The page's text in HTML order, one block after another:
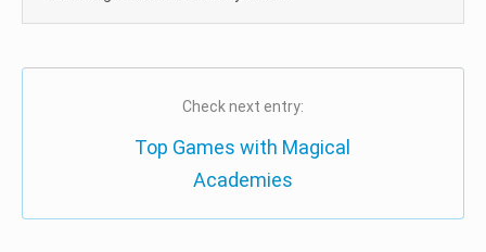
Check next entry:
Top Games with Magical
Academies